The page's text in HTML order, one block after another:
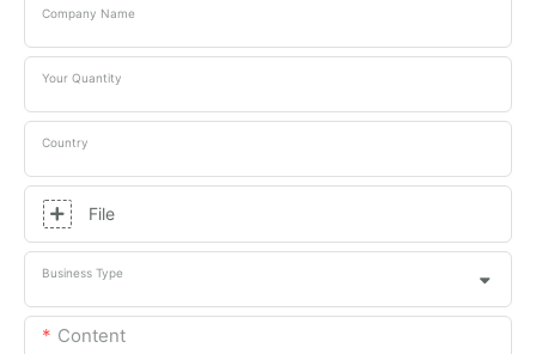
Company Name
Your Quantity
Country
File
Business Type
Content